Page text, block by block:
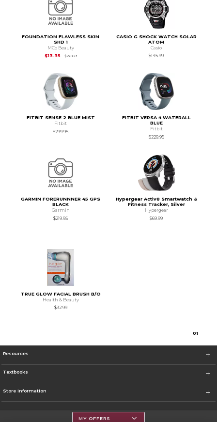
FOUNDATION FLAWLESS SKIN
SHD 1
MCo Beauty
$13.35
$26.69Original Price is
CASIO G SHOCK WATCH SOLAR
ATOM
Casio
$145.99
FITBIT SENSE 2 BLUE MIST
Fitbit
$299.95
FITBIT VERSA 4 WATERALL
BLUE
Fitbit
$229.95
GARMIN FORERUNNNER 45 GPS
BLACK
Garmin
$219.95
Hypergear Activ8 Smartwatch &
Fitness Tracker, Silver
Hypergear
$69.99
TRUE GLOW FACIAL BRUSH B/O
Health & Beauty
$32.99
01
Resources
Textbooks
Store Information
MY OFFERS